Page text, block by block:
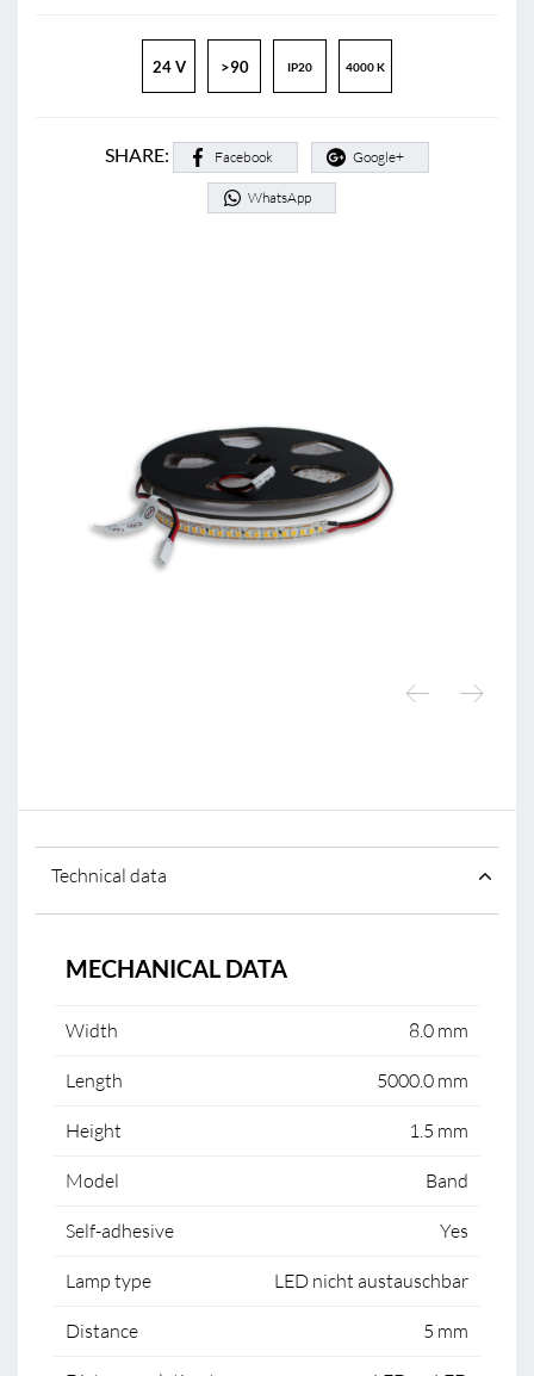
24 V >90 IP20 4000 K
SHARE: Facebook Google+
WhatsApp
Technical data
MECHANICAL DATA
Width 8.0 mm
Length 5000.0 mm
Height 1.5 mm
Model Band
Self-adhesive Yes
Lamp type LED nicht austauschbar
Distance 5 mm